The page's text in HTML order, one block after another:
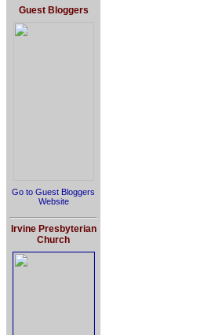
Guest Bloggers
Go to Guest Bloggers
Website
Irvine Presbyterian
Church